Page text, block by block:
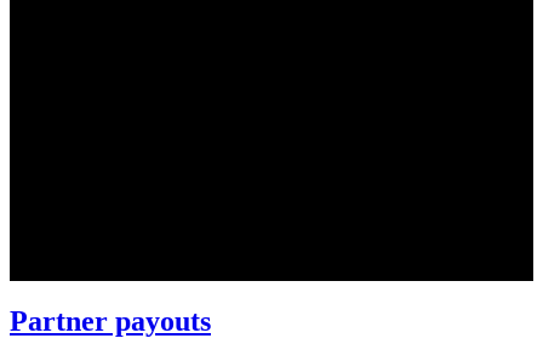
Partner payouts